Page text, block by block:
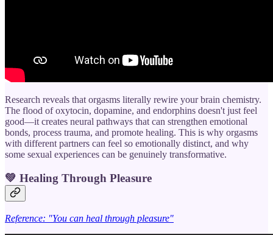
Research reveals that orgasms literally rewire your brain chemistry.
The flood of oxytocin, dopamine, and endorphins doesn't just feel
good—it creates neural pathways that can strengthen emotional
bonds, process trauma, and promote healing. This is why orgasms
with different partners can feel so emotionally distinct, and why
some sexual experiences can be genuinely transformative.
💚 Healing Through Pleasure
Reference: "You can heal through pleasure"